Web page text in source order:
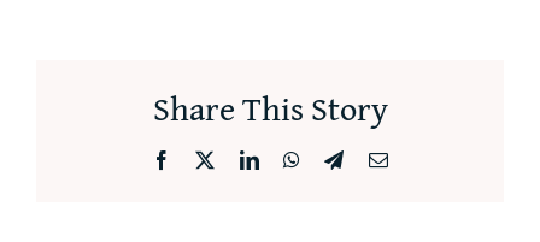
Share This Story
Facebook LinkedInWhatsApp
TelegramEmail